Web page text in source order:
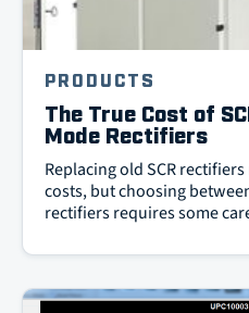
PRODUCTS
The True Cost of
Mode Rectifiers
Replacing old SCR
costs, but choosing
rectifiers requires some